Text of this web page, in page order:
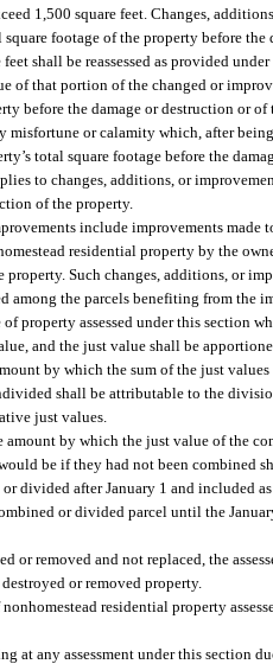
1,500 square feet. Changes,
footage of the property before
shall be reassessed as provided
of that portion of the changed or
before the damage or destruction or
misfortune or calamity which, after
total square footage before the
to changes, additions, or
of the property.
include improvements made
residential property by the
Such changes, additions, or
among the parcels benefiting from the
of property assessed under this section
and the just value shall be
by which the sum of the just
shall be attributable to the
just values.
amount by which the just value of the
be if they had not been combined
divided after January 1 and included
or divided parcel until the
or removed and not replaced, the
or removed property.
nonhomestead residential property
at any assessment under this section